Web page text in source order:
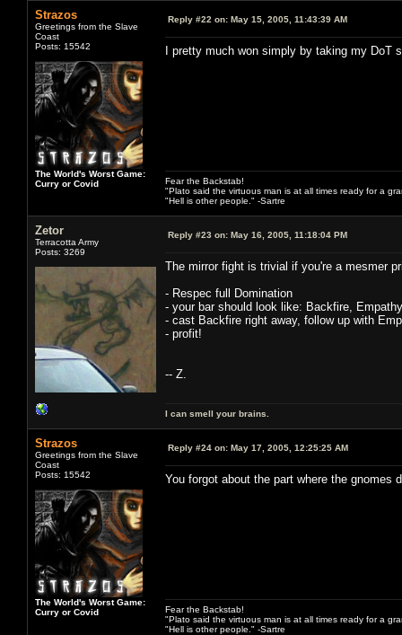
Strazos
Greetings from the Slave
Coast
Posts: 15542
The World's Worst Game:
Curry or Covid
Reply #22 on: May 15, 2005, 11:43:39 AM
I pretty much won simply by taking my
Fear the Backstab!
"Plato said the virtuous man is at all times ready for a
"Hell is other people." -Sartre
Zetor
Terracotta Army
Posts: 3269
Reply #23 on: May 16, 2005, 11:18:04 PM
The mirror fight is trivial if you're a mesmer
- Respec full Domination
- your bar should look like: Backfire,
- cast Backfire right away, follow up with
- profit!
-- Z.
I can smell your brains.
Strazos
Greetings from the Slave
Coast
Posts: 15542
The World's Worst Game:
Curry or Covid
Reply #24 on: May 17, 2005, 12:25:25 AM
You forgot about the part where the gnomes
Fear the Backstab!
"Plato said the virtuous man is at all times ready for a
"Hell is other people." -Sartre